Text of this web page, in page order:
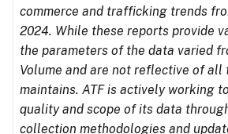
commerce and trafficking trends
2024. While these reports provide
the parameters of the data varied
Volume and are not reflective of all
maintains. ATF is actively working
quality and scope of its data
collection methodologies and